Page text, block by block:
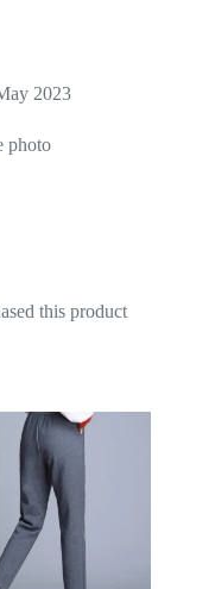
2023
photo
this product